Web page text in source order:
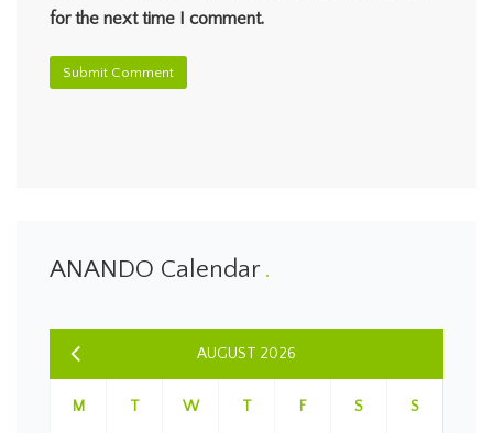
for the next time I comment.
ANANDO Calendar
AUGUST 2026
M T W T F S S